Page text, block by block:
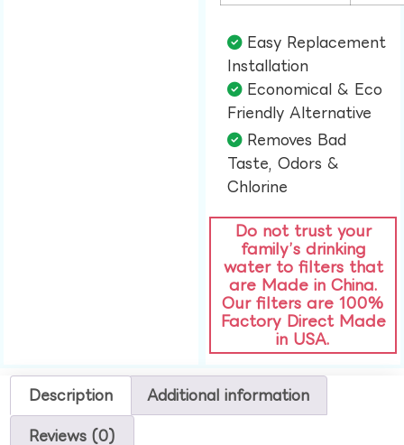
Easy Replacement
Installation​
Economical & Eco
Friendly Alternative​
Removes Bad
Taste, Odors &
Chlorine​
Do not trust your
family’s drinking
water to filters that
are Made in China.
Our filters are 100%
Factory Direct Made
in USA.
Description Additional information
Reviews (0)